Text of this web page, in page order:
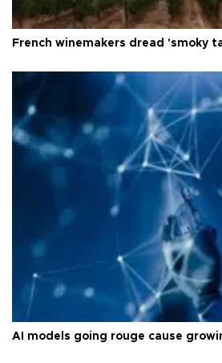
French winemakers dread 'smoky
AI models going rouge cause